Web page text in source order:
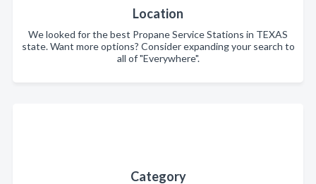
Location
We looked for the best Propane Service Stations in TEXAS
state. Want more options? Consider expanding your search to
all of "Everywhere".
Category